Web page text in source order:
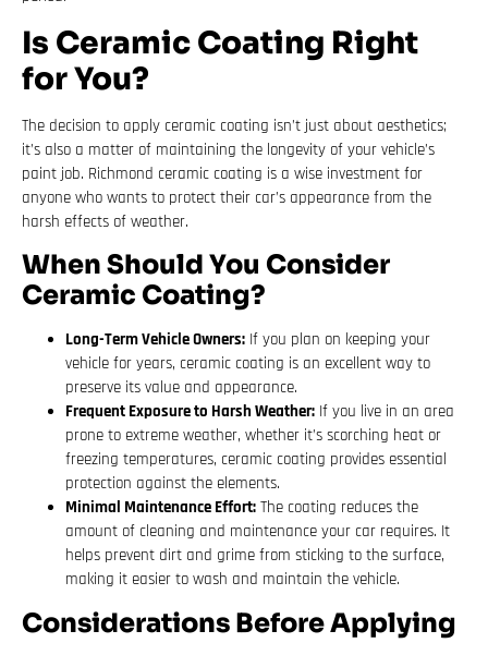
Is Ceramic Coating Right
for You?
The decision to apply ceramic coating isn’t just about aesthetics;
it’s also a matter of maintaining the longevity of your vehicle’s
paint job. Richmond ceramic coating is a wise investment for
anyone who wants to protect their car’s appearance from the
harsh effects of weather.
When Should You Consider
Ceramic Coating?
Long-Term Vehicle Owners: If you plan on keeping your
vehicle for years, ceramic coating is an excellent way to
preserve its value and appearance.
Frequent Exposure to Harsh Weather: If you live in an area
prone to extreme weather, whether it’s scorching heat or
freezing temperatures, ceramic coating provides essential
protection against the elements.
Minimal Maintenance Effort: The coating reduces the
amount of cleaning and maintenance your car requires. It
helps prevent dirt and grime from sticking to the surface,
making it easier to wash and maintain the vehicle.
Considerations Before Applying